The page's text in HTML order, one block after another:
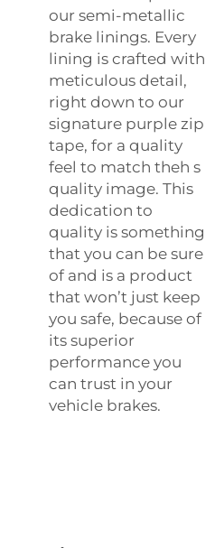
our semi-metallic
brake linings. Every
lining is crafted with
meticulous detail,
right down to our
signature purple zip
tape, for a quality
feel to match theh s
quality image. This
dedication to
quality is something
that you can be sure
of and is a product
that won’t just keep
you safe, because of
its superior
performance you
can trust in your
vehicle brakes.